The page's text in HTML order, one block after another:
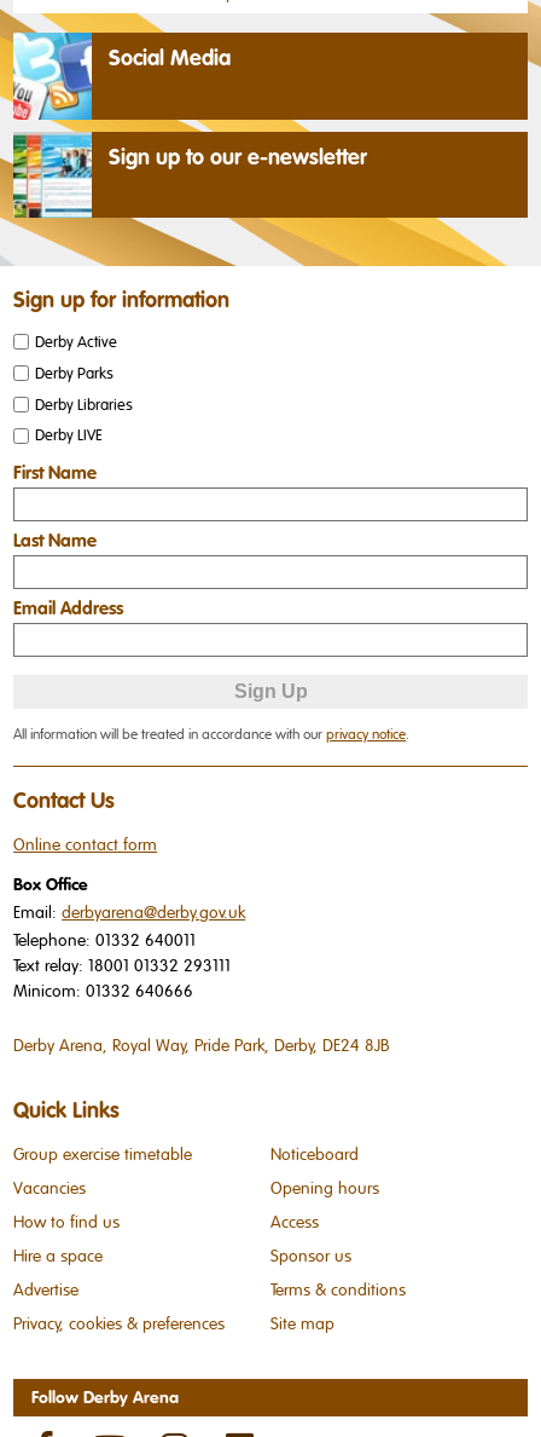
Social Media
Sign up to our e-newsletter
Sign up for information
Derby Active
Derby Parks
Derby Libraries
Derby LIVE
First Name
Last Name
Email Address
All information will be treated in accordance with ourprivacy notice.
Contact Us
Online contact form
Box Office
Email:derbyarena@derby.gov.uk
Telephone:01332 640011
Text relay:18001 01332 293111
Minicom:01332 640666
Derby Arena, Royal Way, Pride Park, Derby, DE24 8JB
Quick Links
Group exercise timetable
Noticeboard
Vacancies
Opening hours
How to find us
Access
Hire a space
Sponsor us
Advertise
Terms & conditions
Privacy, cookies & preferences
Site map
Follow Derby Arena